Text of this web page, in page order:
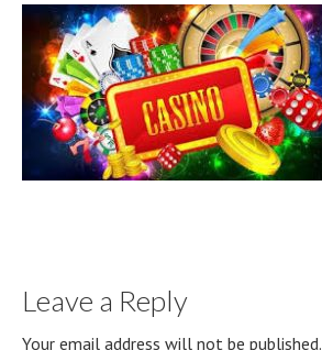
Leave a Reply
Your email address will not be published.